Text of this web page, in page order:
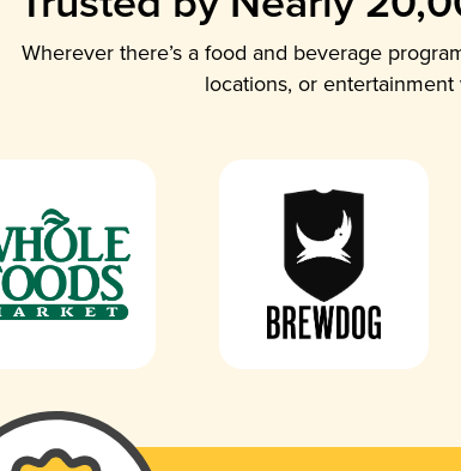
Wherever there’s a food and beverage
locations, or